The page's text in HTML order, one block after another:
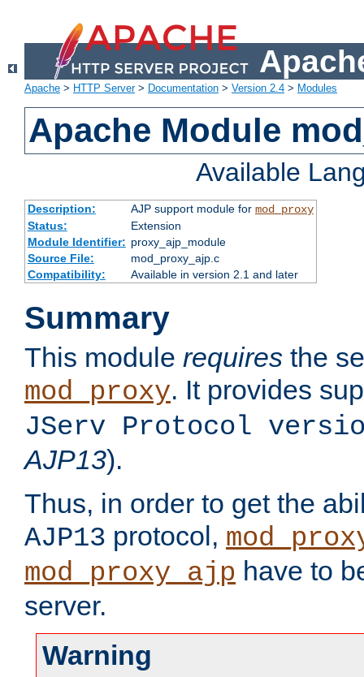
Apache > HTTP Server> Documentation > Version 2.4 > Modules
Apache Module
Available
Description: AJP support module for mod_proxy
Status:
Extension
Module Identifier: proxy_ajp_module
Source File:
mod_proxy_ajp.c
Compatibility:
Available in version 2.1 and later
Summary
This module requires the
mod_proxy. It provides
JServ Protocol
AJP13).
Thus, in order to get the
AJP13 protocol,
mod_proxy_ajp have to
server.
Warning